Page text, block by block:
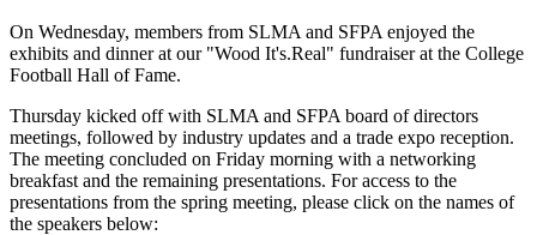
On Wednesday, members from SLMA and SFPA enjoyed the
exhibits and dinner at our "Wood It's.Real" fundraiser at the College
Football Hall of Fame.
Thursday kicked off with SLMA and SFPA board of directors
meetings, followed by industry updates and a trade expo reception.
The meeting concluded on Friday morning with a networking
breakfast and the remaining presentations. For access to the
presentations from the spring meeting, please click on the names of
the speakers below: